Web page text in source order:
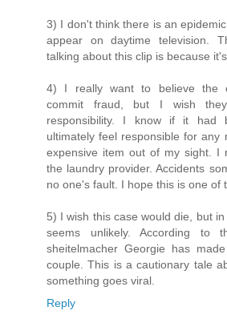
3) I don't think there is an
appear on daytime television.
talking about this clip is because
4) I really want to believe the
commit fraud, but I wish
responsibility. I know if it had
ultimately feel responsible for any
expensive item out of my sight. I
the laundry provider. Accidents
no one's fault. I hope this is one of
5) I wish this case would die, but
seems unlikely. According to
sheitelmacher Georgie has
couple. This is a cautionary tale
something goes viral.
Reply